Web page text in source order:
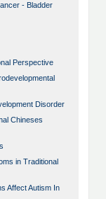
- Bladder
Perspective
Disorder
Chineses
in Traditional
Affect Autism In